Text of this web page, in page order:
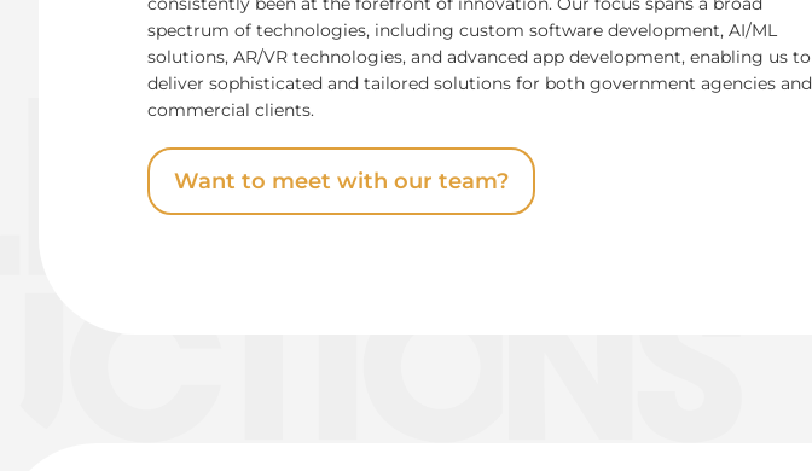
spectrum of technologies, including custom software development, AI/ML
solutions, AR/VR technologies, and advanced app development, enabling us to
deliver sophisticated and tailored solutions for both government agencies and
commercial clients.
Want to meet with our team?